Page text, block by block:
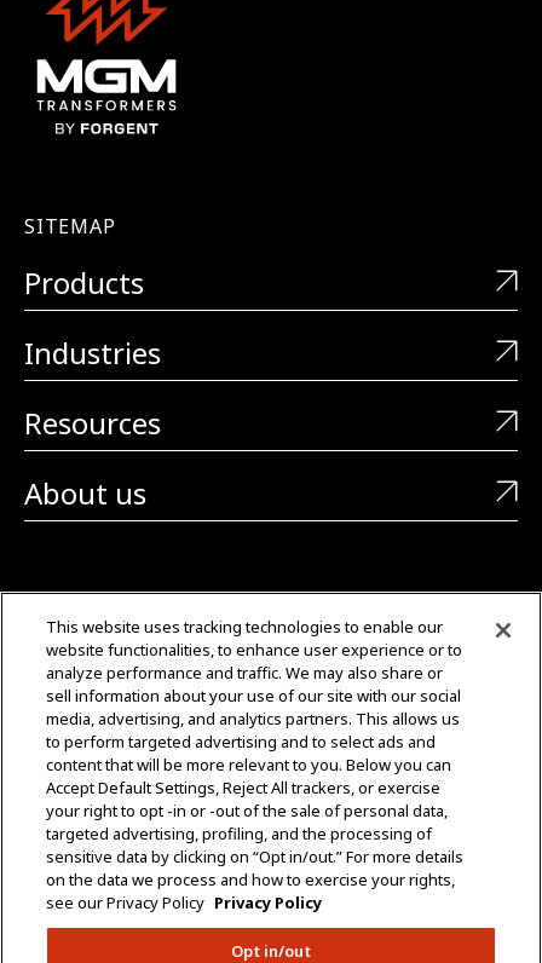
SITEMAP
Products
Industries
Resources
About us
+1 (323) 726-0888
Quotes: Sales@mgmtransformers.com
Warranty: CustomerCare@mgmtransformers.com
3430 E 26th St.
Vernon, CA 90058
This website uses tracking technologies to enable our
website functionalities, to enhance user experience or to
analyze performance and traffic. We may also share or
sell information about your use of our site with our social
media, advertising, and analytics partners. This allows us
to perform targeted advertising and to select ads and
content that will be more relevant to you. Below you can
Accept Default Settings, Reject All trackers, or exercise
your right to opt -in or -out of the sale of personal data,
targeted advertising, profiling, and the processing of
sensitive data by clicking on “Opt in/out.” For more details
on the data we process and how to exercise your rights,
see our Privacy Policy Privacy Policy
Opt in/out